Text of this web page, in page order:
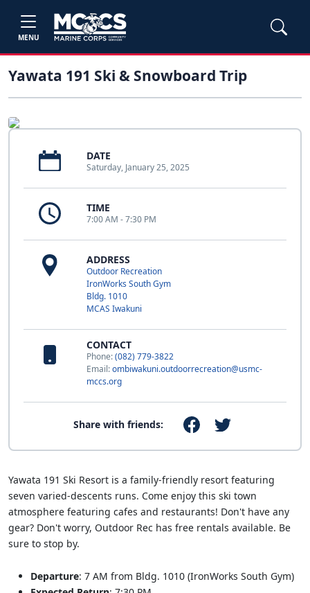
MENU
Yawata 191 Ski & Snowboard Trip
DATE
Saturday, January 25, 2025
TIME
7:00 AM - 7:30 PM
ADDRESS
Outdoor Recreation
IronWorks South Gym
Bldg. 1010
MCAS Iwakuni
CONTACT
Phone:(082) 779-3822
Email:ombiwakuni.outdoorrecreation@usmc-
mccs.org
Share with friends:
Yawata 191 Ski Resort is a family-friendly resort featuring
seven varied-descents runs. Come enjoy this ski town
atmosphere featuring cafes and restaurants! Don't have any
gear? Don't worry, Outdoor Rec has free rentals available. Be
sure to stop by.
Departure: 7 AM from Bldg. 1010 (IronWorks South Gym)